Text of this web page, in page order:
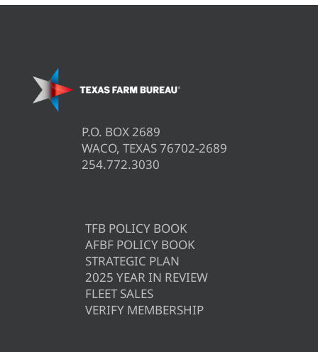
P.O. BOX 2689
WACO, TEXAS 76702-2689
254.772.3030
TFB POLICY BOOK
AFBF POLICY BOOK
STRATEGIC PLAN
2025 YEAR IN REVIEW
FLEET SALES
VERIFY MEMBERSHIP